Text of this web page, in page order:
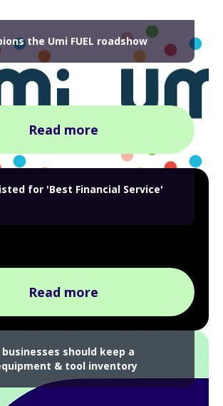
the Umi FUEL roadshow
Read more
for 'Best Financial Service'
Read more
should keep a
& tool inventory